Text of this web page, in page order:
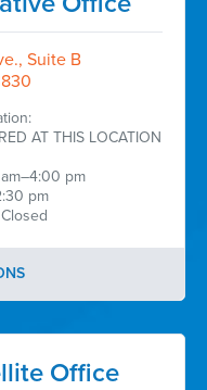
Suite B
AT THIS LOCATION
pm
pm
Office